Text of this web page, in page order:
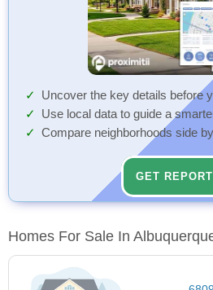
Uncover the key details before
Use local data to guide a
Compare neighborhoods side
GET
Homes For Sale In